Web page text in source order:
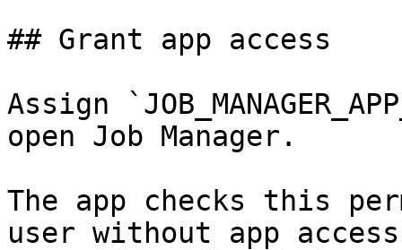
## Grant app access
Assign
open Job Manager.
The app checks this
user without app